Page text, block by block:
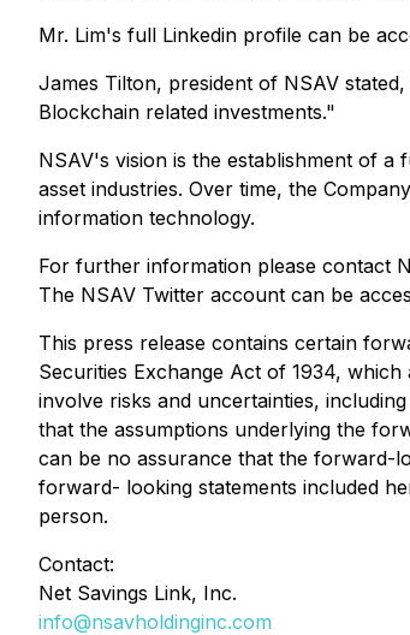
Mr. Lim's full Linkedin profile can be
James Tilton, president of NSAV
Blockchain related investments."
NSAV's vision is the establishment of
asset industries. Over time, the
information technology.
For further information please contact
The NSAV Twitter account can be
This press release contains certain
Securities Exchange Act of 1934,
involve risks and uncertainties,
that the assumptions underlying the
can be no assurance that the forward-
forward- looking statements included
person.
Contact:
Net Savings Link, Inc.
info@nsavholdinginc.com